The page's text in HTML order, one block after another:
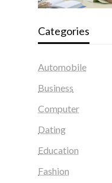
Categories
Automobile
Business
Computer
Dating
Education
Fashion